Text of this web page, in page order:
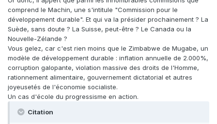
comprend le Machin, une s'intitule "Commission pour le
développement durable". Et qui va la présider prochainement ? La
Suède, sans doute ? La Suisse, peut-être ? Le Canada ou la
Nouvelle-Zélande ?
Vous gelez, car c'est rien moins que le Zimbabwe de Mugabe, un
modèle de développement durable : inflation annuelle de 2.000%,
corruption galopante, violation massive des droits de l'Homme,
rationnement alimentaire, gouvernement dictatorial et autres
joyeusetés de l'économie socialiste.
Un cas d'école du progressisme en action.
Citation